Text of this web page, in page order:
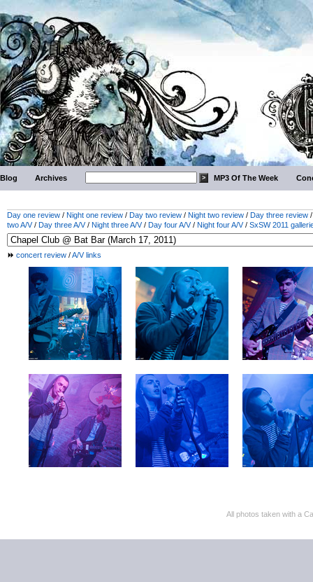
Blog Archives MP3 Of The Week
Day one review / Night one review / Day two review / Night two review / Day three review
two A/V/ Day three A/V/ Night three A/V/ Day four A/V/ Night four A/V/ SxSW 2011
concert review /A/V links
All photos taken with a